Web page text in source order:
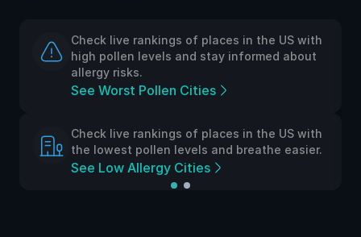
Check live rankings of places in the US with
high pollen levels and stay informed about
allergy risks.
See Worst Pollen Cities
Check live rankings of places in the US with
the lowest pollen levels and breathe easier.
See Low Allergy Cities